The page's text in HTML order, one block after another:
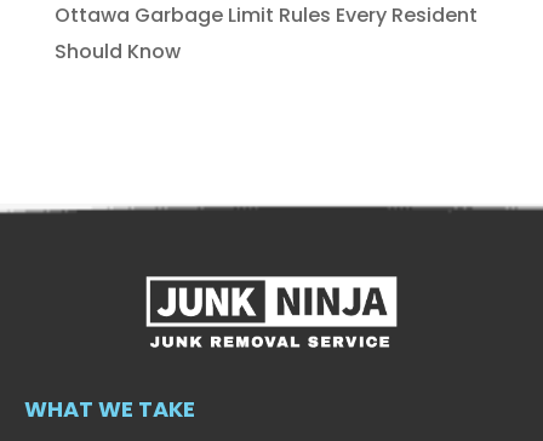
Ottawa Garbage Limit Rules Every Resident
Should Know
WHAT WE TAKE